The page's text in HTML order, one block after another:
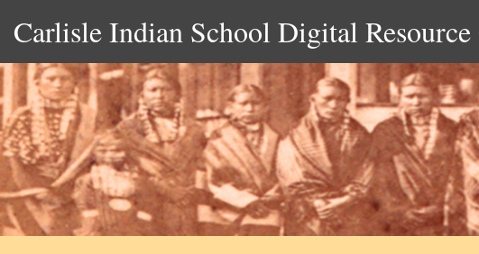
Carlisle Indian School Digital Resource